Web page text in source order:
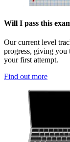
Will I pass this
Our current level
progress, giving you
your first attempt.
Find out more